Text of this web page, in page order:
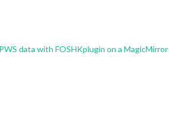
data with FOSHKplugin on a MagicMirror